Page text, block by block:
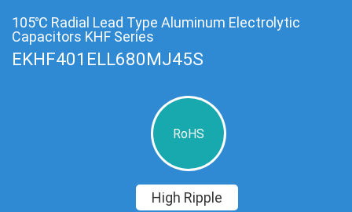
105℃ Radial Lead Type Aluminum Electrolytic
Capacitors KHF Series
EKHF401ELL680MJ45S
RoHS
High Ripple